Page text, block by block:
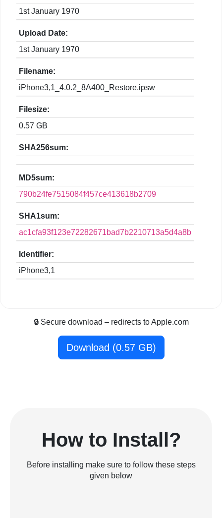
1st January 1970
Upload Date:
1st January 1970
Filename:
iPhone3,1_4.0.2_8A400_Restore.ipsw
Filesize:
0.57 GB
SHA256sum:
MD5sum:
790b24fe7515084f457ce413618b2709
SHA1sum:
ac1cfa93f123e72282671bad7b2210713a5d4a8b
Identifier:
iPhone3,1
🔒 Secure download – redirects to Apple.com
Download (0.57 GB)
How to Install?
Before installing make sure to follow these steps
given below